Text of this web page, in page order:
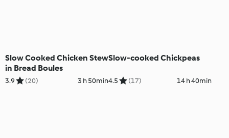
Slow Cooked Chicken Stew
in Bread Boules
3.9 (20) 3 h 50min
Slow-cooked Chickpeas
4.5 (17) 14 h 40min